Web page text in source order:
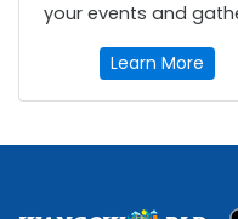
your events and
Learn More